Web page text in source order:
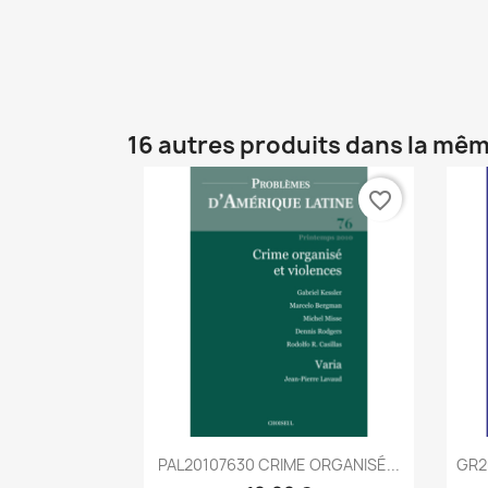
16 autres produits dans la
Aperçu rapide
PAL20107630 CRIME ORGANISÉ...
favorite_border